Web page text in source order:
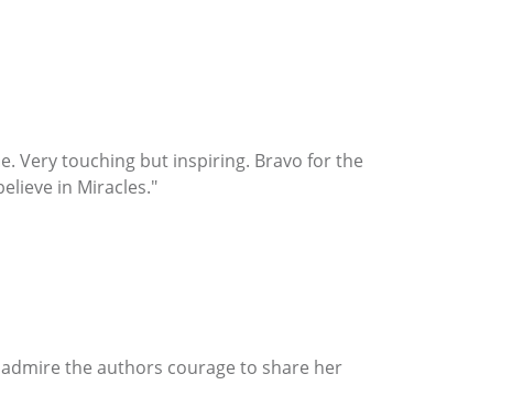
Very touching but inspiring. Bravo for the
in Miracles."
the authors courage to share her